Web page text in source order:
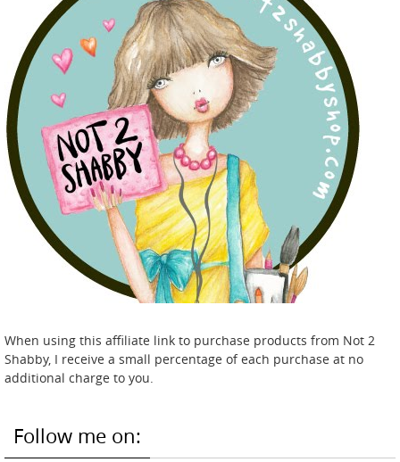
When using this affiliate link to purchase products from Not 2
Shabby, I receive a small percentage of each purchase at no
additional charge to you.
Follow me on: